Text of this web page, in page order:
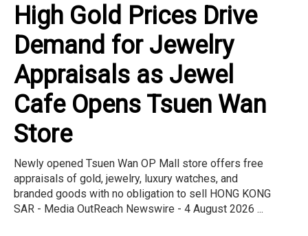
High Gold Prices Drive
Demand for Jewelry
Appraisals as Jewel
Cafe Opens Tsuen Wan
Store
Newly opened Tsuen Wan OP Mall store offers free
appraisals of gold, jewelry, luxury watches, and
branded goods with no obligation to sell HONG KONG
SAR - Media OutReach Newswire - 4 August 2026 ...